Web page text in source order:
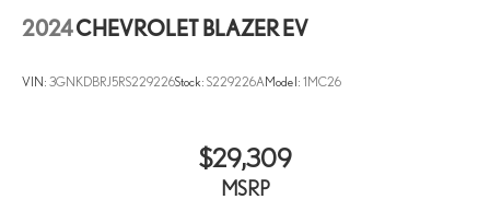
2024CHEVROLET BLAZER EV
VIN: 3GNKDBRJ5RS229226Stock: S229226A Model: 1MC26
$29,309
MSRP